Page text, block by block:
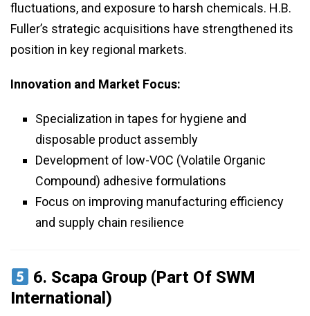
fluctuations, and exposure to harsh chemicals. H.B.
Fuller’s strategic acquisitions have strengthened its
position in key regional markets.
Innovation and Market Focus:
Specialization in tapes for hygiene and
disposable product assembly
Development of low-VOC (Volatile Organic
Compound) adhesive formulations
Focus on improving manufacturing efficiency
and supply chain resilience
6. Scapa Group (Part Of SWM
International)